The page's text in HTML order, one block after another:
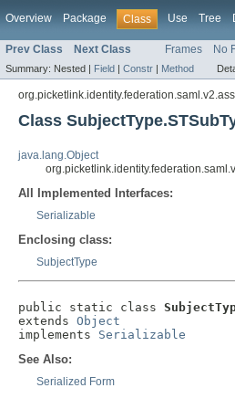
Overview Package Class Use Tree
Prev Class Next Class Frames No
Summary: Nested | Field | Constr | Method
Class
java.lang.Object
All Implemented Interfaces:
Serializable
Enclosing class:
SubjectType
public static class
extends Object
implements Serializable
See Also:
Serialized Form